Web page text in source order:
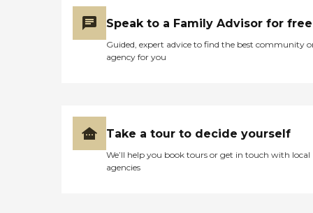
Speak to a Family Advisor for free
Guided, expert advice to find the best community
agency for you
Take a tour to decide yourself
We’ll help you book tours or get in touch with local
agencies